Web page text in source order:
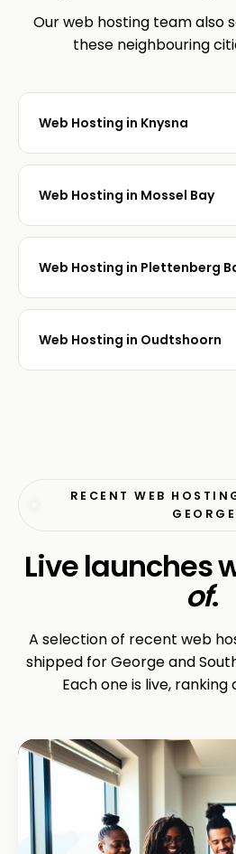
Our web hosting team also
these neighbouring
Web Hosting in Knysna
Web Hosting in Mossel Bay
Web Hosting in Plettenberg
Web Hosting in Oudtshoorn
RECENT WEB
GEORGE
Live launches
of.
A selection of recent web
shipped for George and
Each one is live,